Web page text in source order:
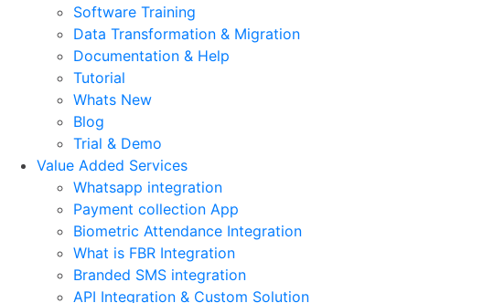
Software Training
Data Transformation & Migration
Documentation & Help
Tutorial
Whats New
Blog
Trial & Demo
Value Added Services
Whatsapp integration
Payment collection App
Biometric Attendance Integration
What is FBR Integration
Branded SMS integration
API Integration & Custom Solution